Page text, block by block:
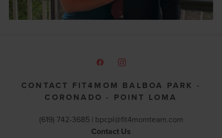
CONTACT FIT4MOM BALBOA PARK -
CORONADO - POINT LOMA
(619) 742-3685 | bpcpl@fit4momteam.com
Contact Us